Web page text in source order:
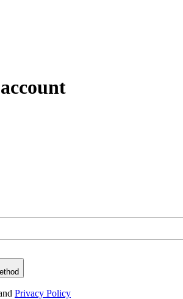
Privacy Policy